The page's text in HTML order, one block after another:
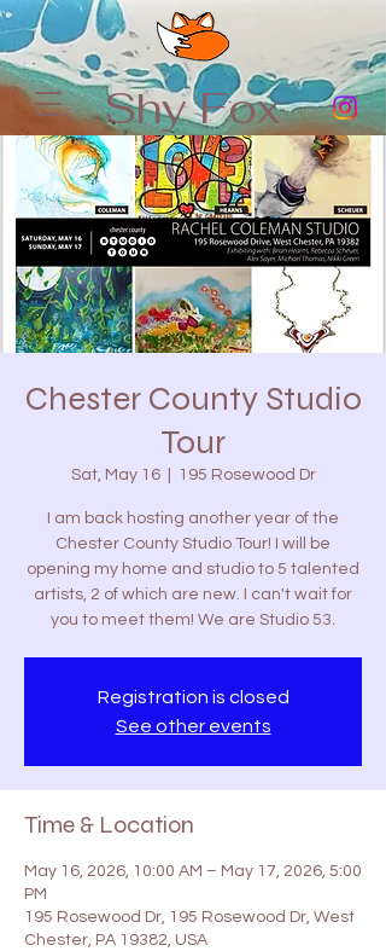
Shy Fox
Chester County Studio
Tour
Sat, May 16
  |
195 Rosewood Dr
I am back hosting another year of the
Chester County Studio Tour! I will be
opening my home and studio to 5 talented
artists, 2 of which are new. I can't wait for
you to meet them! We are Studio 53.
Registration is closed
See other events
Time & Location
May 16, 2026, 10:00 AM – May 17, 2026, 5:00
PM
195 Rosewood Dr, 195 Rosewood Dr, West
Chester, PA 19382, USA